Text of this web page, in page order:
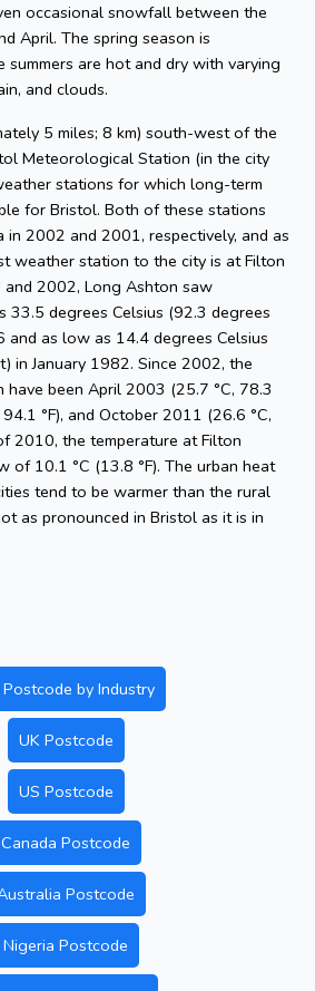
occasional snowfall between the
April. The spring season is
summers are hot and dry with varying
and clouds.
5 miles; 8 km) south-west of the
Meteorological Station (in the city
stations for which long-term
for Bristol. Both of these stations
2002 and 2001, respectively, and as
weather station to the city is at Filton
2002, Long Ashton saw
33.5 degrees Celsius (92.3 degrees
and as low as 14.4 degrees Celsius
in January 1982. Since 2002, the
been April 2003 (25.7 °C, 78.3
°F), and October 2011 (26.6 °C,
2010, the temperature at Filton
of 10.1 °C (13.8 °F). The urban heat
tend to be warmer than the rural
as pronounced in Bristol as it is in
Postcode by Industry
UK Postcode
US Postcode
Canada Postcode
Postcode
Nigeria Postcode